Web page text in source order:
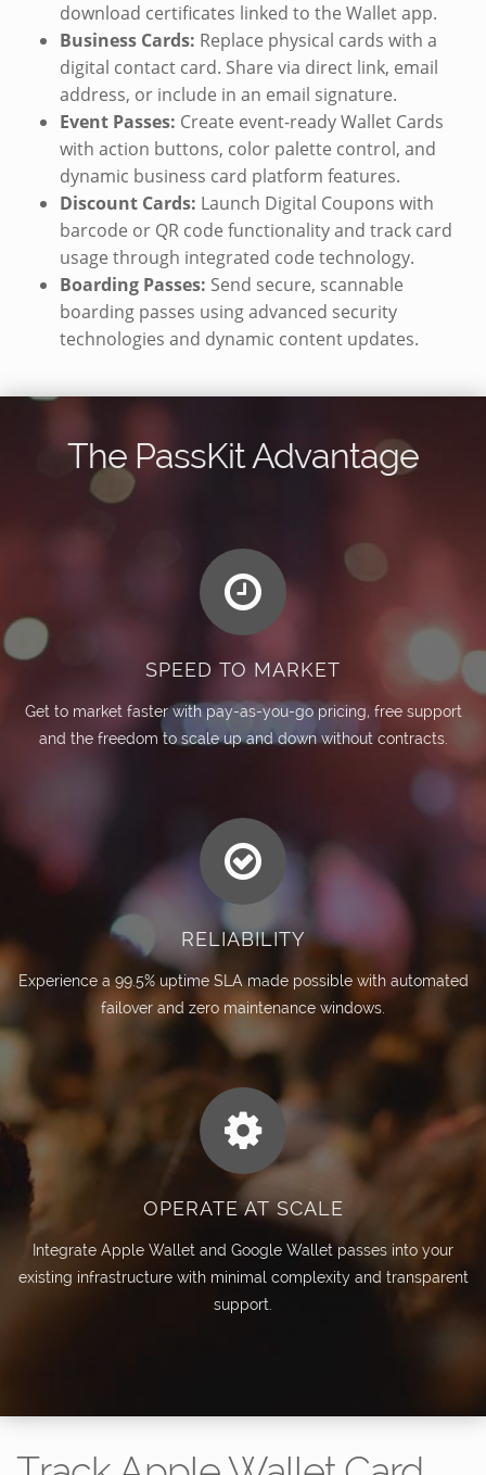
download certificates linked to the Wallet app.
Business Cards: Replace physical cards with a
digital contact card. Share via direct link, email
address, or include in an email signature.
Event Passes: Create event-ready Wallet Cards
with action buttons, color palette control, and
dynamic business card platform features.
Discount Cards: Launch Digital Coupons with
barcode or QR code functionality and track card
usage through integrated code technology.
Boarding Passes: Send secure, scannable
boarding passes using advanced security
technologies and dynamic content updates.
The PassKit Advantage
SPEED TO MARKET
Get to market faster with pay-as-you-go pricing, free support
and the freedom to scale up and down without contracts.
RELIABILITY
Experience a 99.5% uptime SLA made possible with automated
failover and zero maintenance windows.
OPERATE AT SCALE
Integrate Apple Wallet and Google Wallet passes into your
existing infrastructure with minimal complexity and transparent
support.